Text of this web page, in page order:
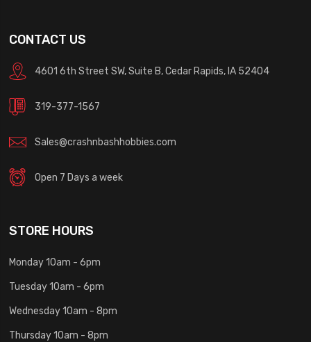
CONTACT US
4601 6th Street SW, Suite B, Cedar Rapids, IA 52404
319-377-1567
Sales@crashnbashhobbies.com
Open 7 Days a week
STORE HOURS
Monday 10am - 6pm
Tuesday 10am - 6pm
Wednesday 10am - 8pm
Thursday 10am - 8pm